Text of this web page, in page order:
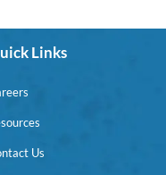
Links
Us